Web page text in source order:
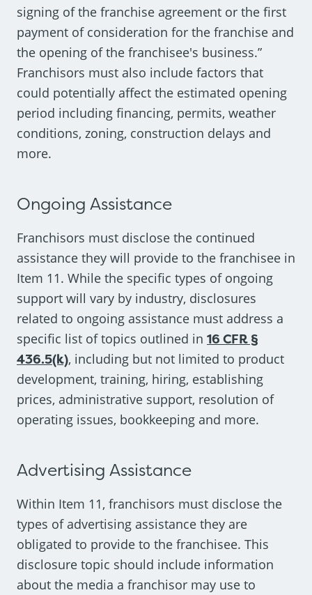
signing of the franchise agreement or the first
payment of consideration for the franchise and
the opening of the franchisee's business.”
Franchisors must also include factors that
could potentially affect the estimated opening
period including financing, permits, weather
conditions, zoning, construction delays and
more.
Ongoing Assistance
Franchisors must disclose the continued
assistance they will provide to the franchisee in
Item 11. While the specific types of ongoing
support will vary by industry, disclosures
related to ongoing assistance must address a
specific list of topics outlined in 16 CFR §
436.5(k), including but not limited to product
development, training, hiring, establishing
prices, administrative support, resolution of
operating issues, bookkeeping and more.
Advertising Assistance
Within Item 11, franchisors must disclose the
types of advertising assistance they are
obligated to provide to the franchisee. This
disclosure topic should include information
about the media a franchisor may use to